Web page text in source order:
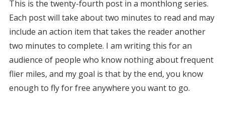
This is the twenty-fourth post in a monthlong series.
Each post will take about two minutes to read and may
include an action item that takes the reader another
two minutes to complete. I am writing this for an
audience of people who know nothing about frequent
flier miles, and my goal is that by the end, you know
enough to fly for free anywhere you want to go.